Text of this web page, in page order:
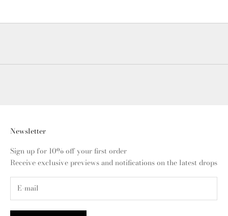
Newsletter
Sign up for 10% off your first order
Receive exclusive previews and notifications on the latest drops